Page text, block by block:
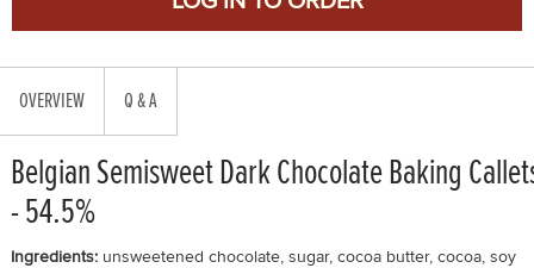
OVERVIEW Q & A
Belgian Semisweet Dark Chocolate Baking
- 54.5%
Ingredients: unsweetened chocolate, sugar, cocoa butter, cocoa, soy